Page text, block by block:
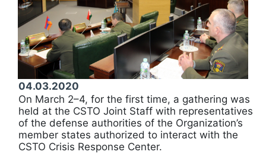
04.03.2020
On March 2–4, for the first time, a gathering was
held at the CSTO Joint Staff with representatives
of the defense authorities of the Organization’s
member states authorized to interact with the
CSTO Crisis Response Center.